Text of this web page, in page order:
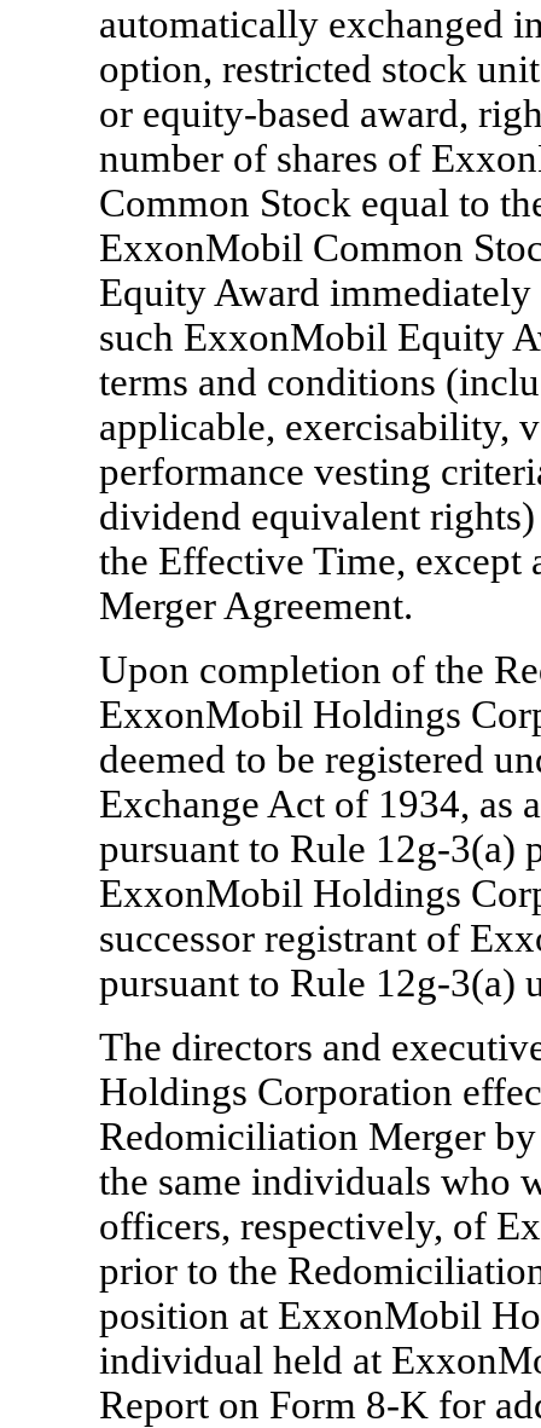
automatically exchanged
option, restricted stock
or equity-based award,
number of shares of
Common Stock equal to
ExxonMobil Common
Equity Award
such ExxonMobil Equity
terms and conditions
applicable, exercisability,
performance vesting
dividend equivalent
the Effective Time, except
Merger Agreement.
Upon completion of the
ExxonMobil Holdings
deemed to be registered
Exchange Act of 1934, as
pursuant to Rule 12g-3(a)
ExxonMobil Holdings
successor registrant of
pursuant to Rule 12g-3(a)
The directors and
Holdings Corporation
Redomiciliation Merger
the same individuals who
officers, respectively, of
prior to the
position at ExxonMobil
individual held at
Report on Form 8-K for